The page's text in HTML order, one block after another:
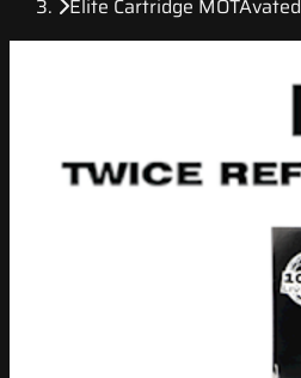
Elite Cartridge MOTAvated